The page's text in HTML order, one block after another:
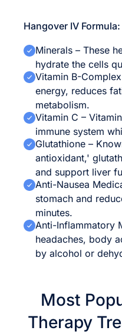
Hangover IV Formula:
Minerals – These
hydrate the cells
Vitamin B-
energy, reduces
metabolism.
Vitamin C –
immune system
Glutathione –
antioxidant,'
and support liver
Anti-Nausea
stomach and
minutes.
Anti-Inflammatory
headaches, body
by alcohol or
Most
Therapy